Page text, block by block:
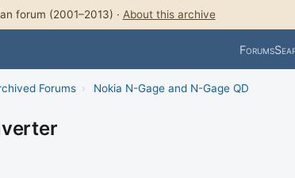
forum (2001–2013) · About this archive
Forums
Forums › Nokia N-Gage and N-Gage QD